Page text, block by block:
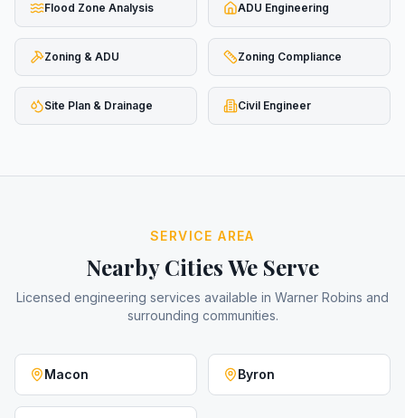
Flood Zone Analysis ADU Engineering
Zoning & ADU Zoning Compliance
Site Plan & Drainage Civil Engineer
SERVICE AREA
Nearby Cities We Serve
Licensed engineering services available in Warner Robins and
surrounding communities.
Macon Byron